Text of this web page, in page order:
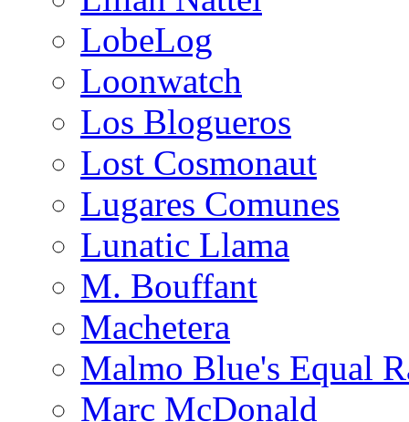
LobeLog
Loonwatch
Los Blogueros
Lost Cosmonaut
Lugares Comunes
Lunatic Llama
M. Bouffant
Machetera
Malmo Blue's Equal
Marc McDonald